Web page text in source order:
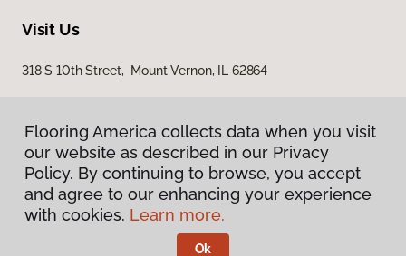
Visit Us
318 S 10th Street, Mount Vernon, IL 62864
Privacy Policy
Terms & Conditions
Flooring America.
Flooring America collects data when you visit
our website as described in our Privacy
Policy. By continuing to browse, you accept
and agree to our enhancing your experience
with cookies. Learn more.
Ok